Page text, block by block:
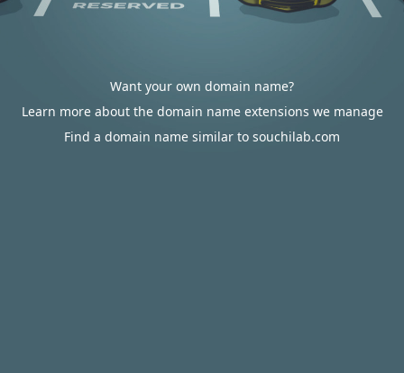
Want your own domain name?
Learn more about the domain name extensions we manage
Find a domain name similar to souchilab.com